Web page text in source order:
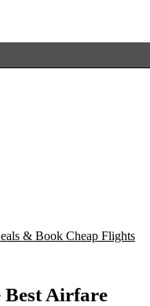
Airfare